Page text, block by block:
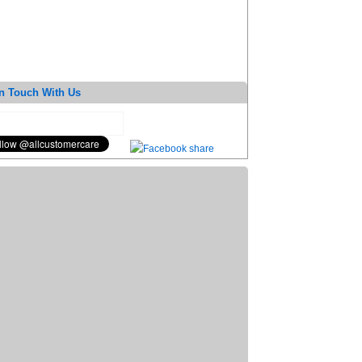
Touch With Us